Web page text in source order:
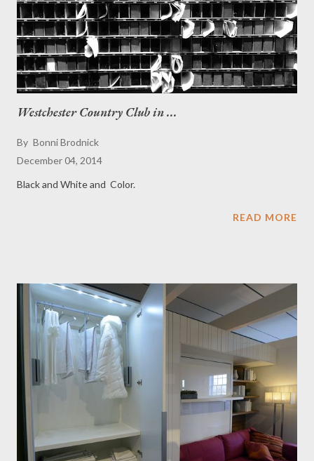
Westchester Country Club in ...
By Bonni Brodnick
December 04, 2014
Black and White and Color.
READ MORE